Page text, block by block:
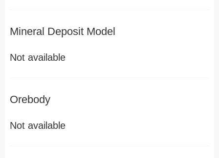
Mineral Deposit Model
Not available
Orebody
Not available